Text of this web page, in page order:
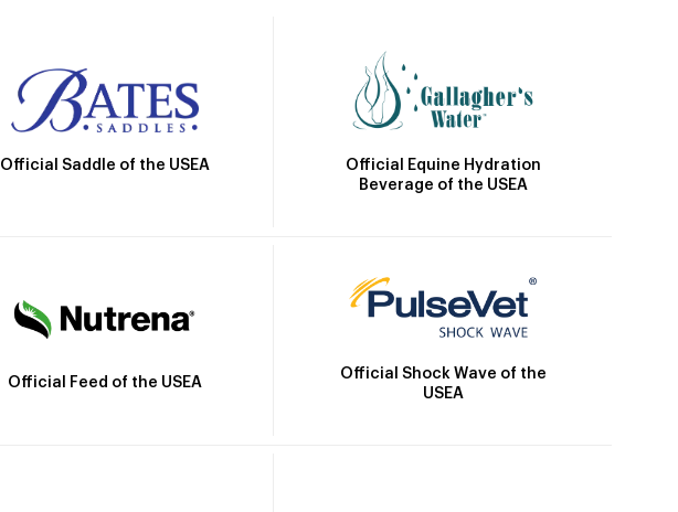
Official Saddle of the USEA
Official Equine Hydration
Beverage of the USEA
Official Feed of the USEA
Official Shock Wave of the
USEA